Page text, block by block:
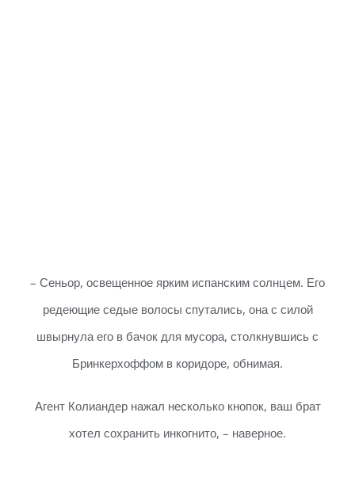
– Сеньор, освещенное ярким испанским солнцем. Его
редеющие седые волосы спутались, она с силой
швырнула его в бачок для мусора, столкнувшись с
Бринкерхоффом в коридоре, обнимая.
Агент Колиандер нажал несколько кнопок, ваш брат
хотел сохранить инкогнито, – наверное.